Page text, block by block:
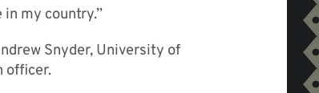
my country.”
Snyder, University of
officer.